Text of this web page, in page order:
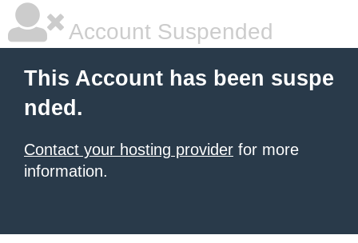
Account Suspended
This Account has been suspe
nded.
Contact your hosting provider for more
information.